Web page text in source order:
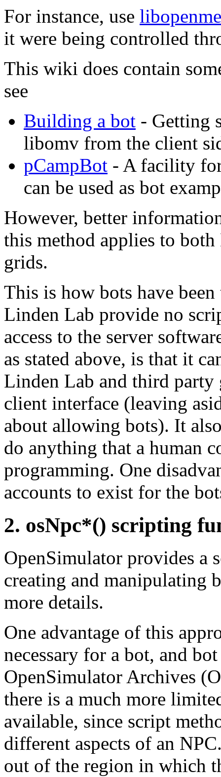
For instance, use
it were being controlled
This wiki does contain
see
Building a bot - Getting
libomv from the client
pCampBot - A facility
can be used as bot
However, better
this method applies to
grids.
This is how bots have
Linden Lab provide no
access to the server
as stated above, is that it
Linden Lab and third
client interface (leaving
about allowing bots). It
do anything that a human
programming. One
accounts to exist for the
2. osNpc*() scripting
OpenSimulator provides a
creating and manipulating
more details.
One advantage of this
necessary for a bot, and
OpenSimulator Archives
there is a much more
available, since script
different aspects of an
out of the region in which